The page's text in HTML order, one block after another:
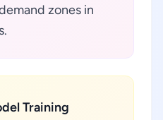
zones in
Training